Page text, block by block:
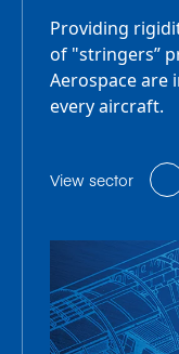
Providing
of "stringers”
Aerospace are
every aircraft.
View sector